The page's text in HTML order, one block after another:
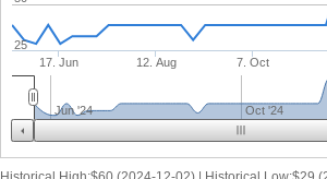
17. Jun 12. Aug 7. Oct
25
Jun '24 Oct '24